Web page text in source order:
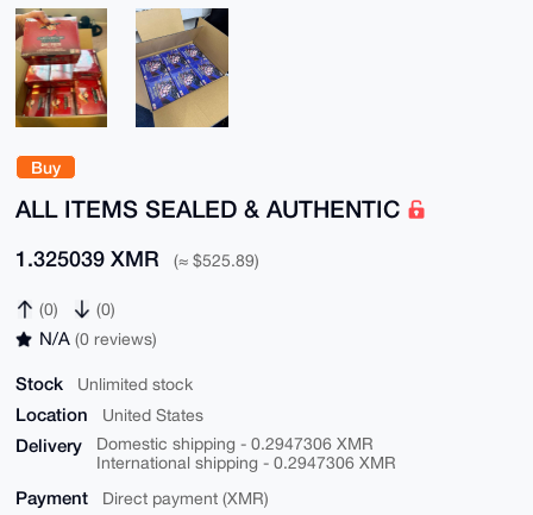
Buy
ALL ITEMS SEALED & AUTHENTIC
1.325039 XMR (≈ $525.89)
(0) (0)
N/A (0 reviews)
Stock Unlimited stock
Location United States
Delivery
Domestic shipping - 0.2947306 XMR
International shipping - 0.2947306 XMR
Payment Direct payment (XMR)